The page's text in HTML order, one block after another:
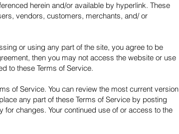
herein and/or available by hyperlink. These
vendors, customers, merchants, and/ or
or using any part of the site, you agree to be
then you may not access the website or use
to these Terms of Service.
of Service. You can review the most current version
any part of these Terms of Service by posting
changes. Your continued use of or access to the